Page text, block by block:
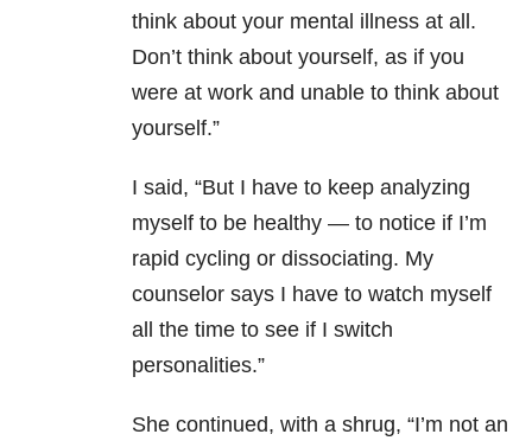
think about your mental illness at all.
Don’t think about yourself, as if you
were at work and unable to think about
yourself.”
I said, “But I have to keep analyzing
myself to be healthy — to notice if I’m
rapid cycling or dissociating. My
counselor says I have to watch myself
all the time to see if I switch
personalities.”
She continued, with a shrug, “I’m not an